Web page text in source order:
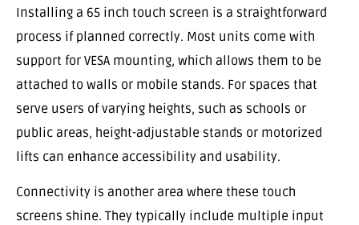
Installing a 65 inch touch screen is a straightforward
process if planned correctly. Most units come with
support for VESA mounting, which allows them to be
attached to walls or mobile stands. For spaces that
serve users of varying heights, such as schools or
public areas, height-adjustable stands or motorized
lifts can enhance accessibility and usability.
Connectivity is another area where these touch
screens shine. They typically include multiple input